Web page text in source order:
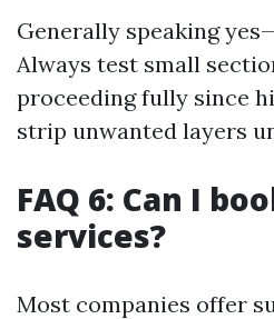
Generally speaking
Always test small
proceeding fully since
strip unwanted layers
FAQ 6: Can I
services?
Most companies offer